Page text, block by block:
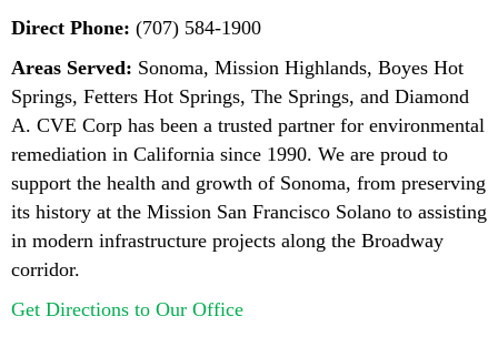
Direct Phone: (707) 584-1900
Areas Served: Sonoma, Mission Highlands, Boyes Hot
Springs, Fetters Hot Springs, The Springs, and Diamond
A. CVE Corp has been a trusted partner for environmental
remediation in California since 1990. We are proud to
support the health and growth of Sonoma, from preserving
its history at the Mission San Francisco Solano to assisting
in modern infrastructure projects along the Broadway
corridor.
Get Directions to Our Office